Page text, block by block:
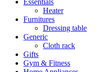
Essentials
Heater
Furnitures
Dressing table
Generic
Cloth rack
Gifts
Gym & Fitness